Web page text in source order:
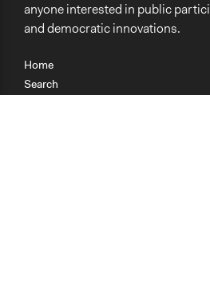
Home
Search
anyone interested in public
and democratic innovations.